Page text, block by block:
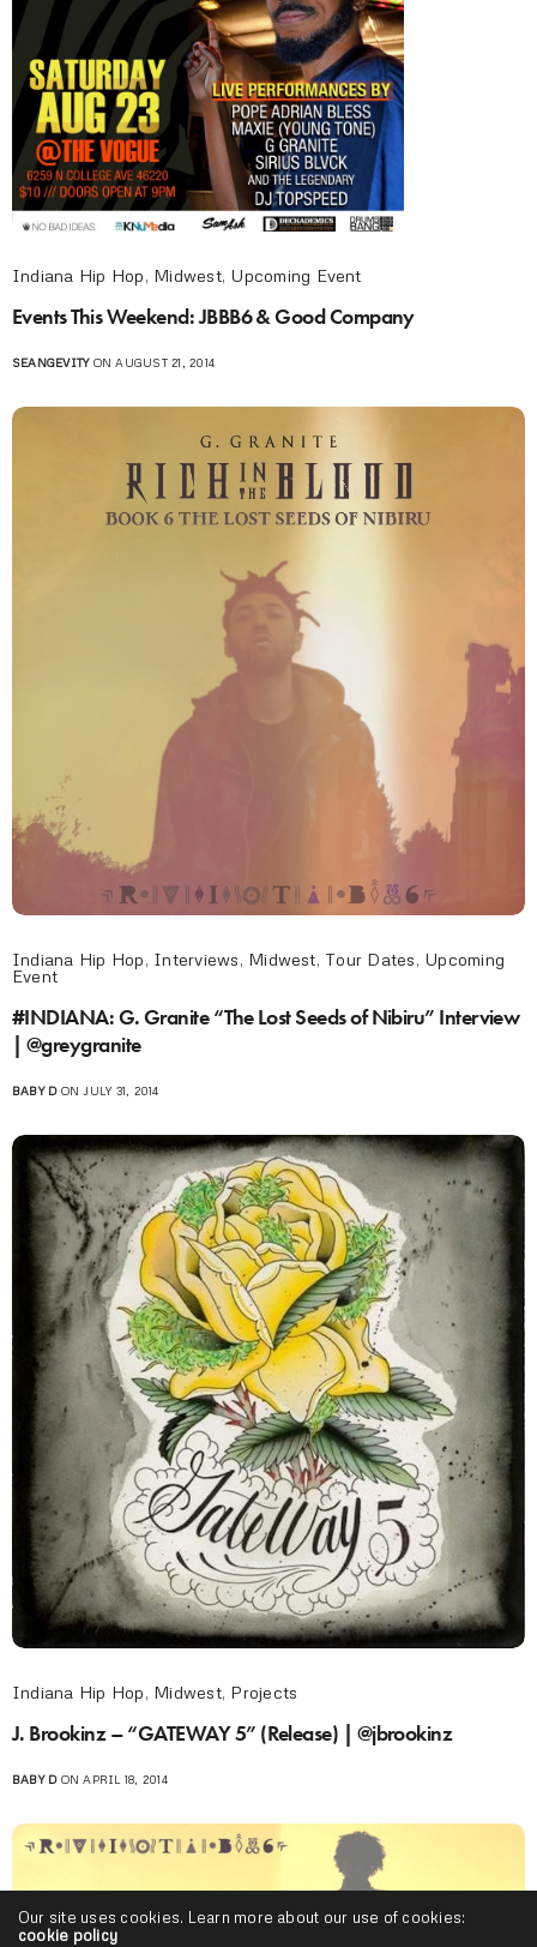
Indiana Hip Hop, Midwest, Upcoming Event
Events This Weekend: JBBB6 & Good Company
SEANGEVITYON AUGUST 21, 2014
Indiana Hip Hop, Interviews, Midwest, Tour Dates, Upcoming
Event
#INDIANA: G. Granite “The Lost Seeds of Nibiru” Interview
| @greygranite
BABY DON JULY 31, 2014
Indiana Hip Hop, Midwest, Projects
J. Brookinz – “GATEWAY 5” (Release) | @jbrookinz
BABY DON APRIL 18, 2014
Our site uses cookies. Learn more about our use of cookies:
cookie policy